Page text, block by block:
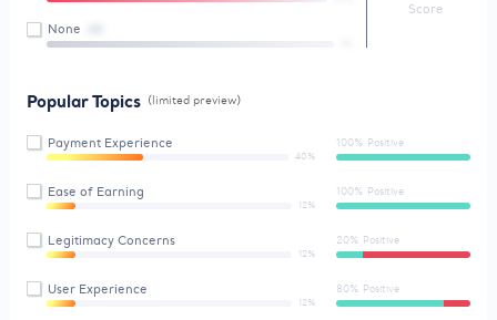
None
Score
Popular Topics (limited preview)
Payment Experience
40%
100% Positive
Ease of Earning
12%
100% Positive
Legitimacy Concerns
12%
20% Positive
User Experience
12%
80% Positive